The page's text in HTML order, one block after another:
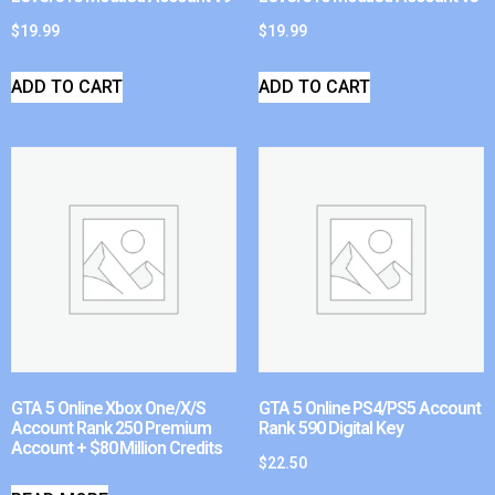
$19.99
ADD TO CART
$19.99
ADD TO CART
GTA 5 Online Xbox One/X/S
Account Rank 250 Premium
Account + $80 Million Credits
GTA 5 Online PS4/PS5 Account
Rank 590 Digital Key
$22.50